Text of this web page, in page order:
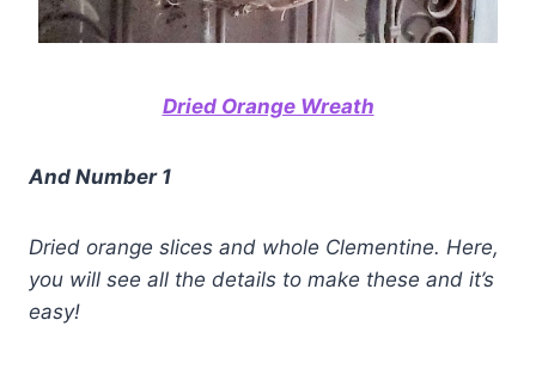
Dried Orange Wreath
And Number 1
Dried orange slices and whole Clementine. Here,
you will see all the details to make these and it’s
easy!